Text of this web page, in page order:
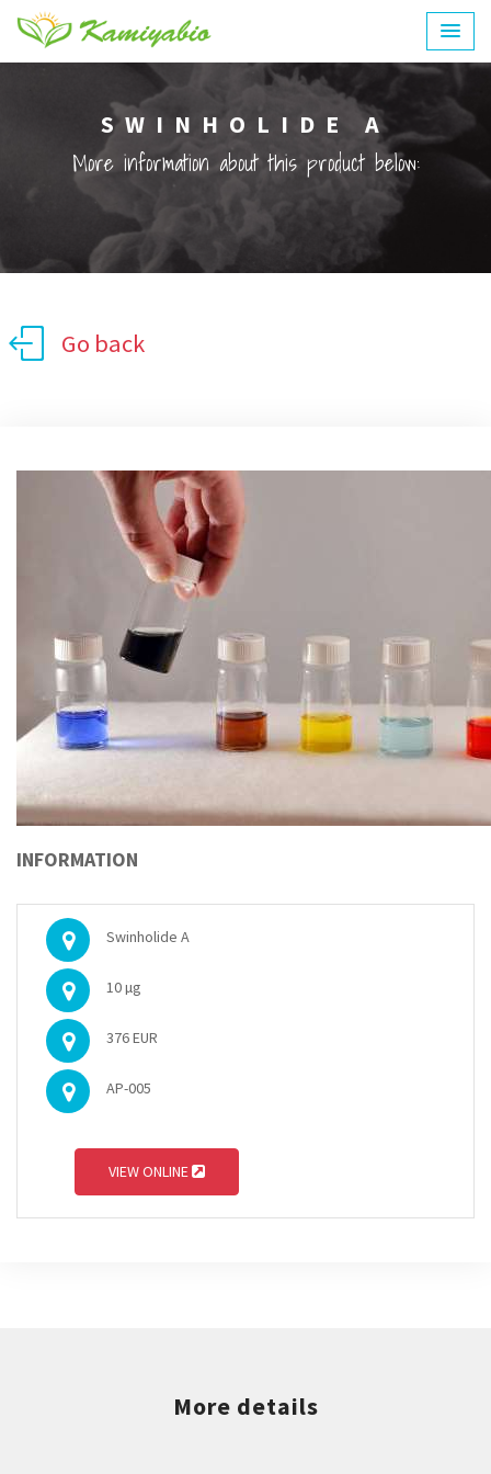
SWINHOLIDE A
More information about this product below:
Go back
INFORMATION
Swinholide A
10 µg
376 EUR
AP-005
VIEW ONLINE
More details